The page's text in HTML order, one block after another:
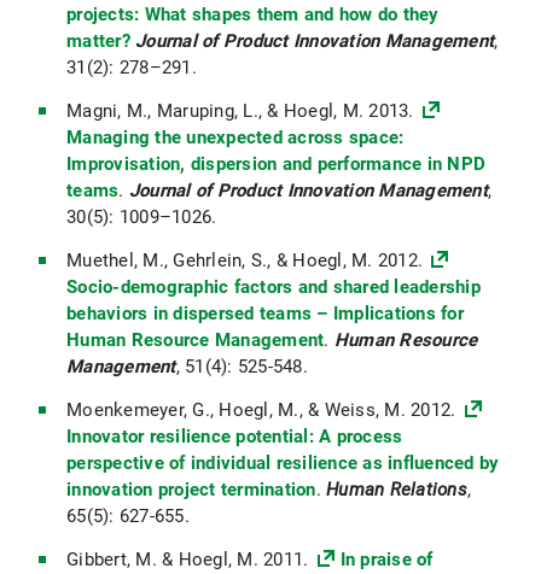
projects: What shapes them and how do they
matter? Journal of Product Innovation Management,
31(2): 278–291.
Magni, M., Maruping, L., & Hoegl, M. 2013.
Managing the unexpected across space:
Improvisation, dispersion and performance in NPD
teams. Journal of Product Innovation Management,
30(5): 1009–1026.
Muethel, M., Gehrlein, S., & Hoegl, M. 2012.
Socio-demographic factors and shared leadership
behaviors in dispersed teams – Implications for
Human Resource Management. Human Resource
Management, 51(4): 525-548.
Moenkemeyer, G., Hoegl, M., & Weiss, M. 2012.
Innovator resilience potential: A process
perspective of individual resilience as influenced by
innovation project termination. Human Relations,
65(5): 627-655.
Gibbert, M. & Hoegl, M. 2011.
In praise of